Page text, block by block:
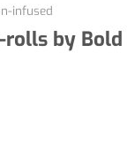
infused
rolls by